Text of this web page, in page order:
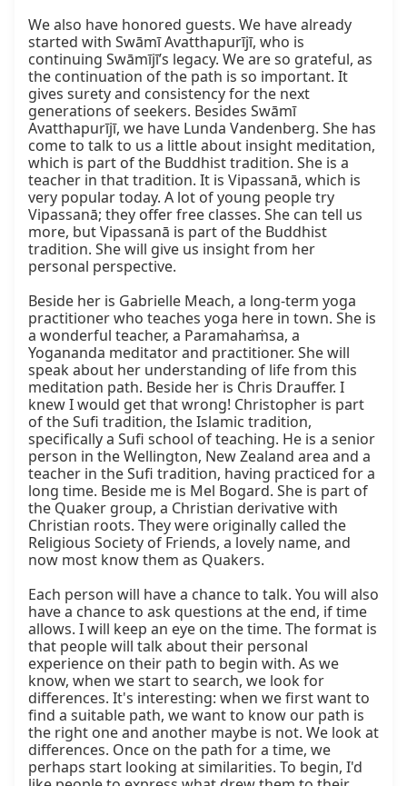
We also have honored guests. We have already
started with Swāmī Avatthapurījī, who is
continuing Swāmījī’s legacy. We are so grateful, as
the continuation of the path is so important. It
gives surety and consistency for the next
generations of seekers. Besides Swāmī
Avatthapurījī, we have Lunda Vandenberg. She has
come to talk to us a little about insight meditation,
which is part of the Buddhist tradition. She is a
teacher in that tradition. It is Vipassanā, which is
very popular today. A lot of young people try
Vipassanā; they offer free classes. She can tell us
more, but Vipassanā is part of the Buddhist
tradition. She will give us insight from her
personal perspective.
Beside her is Gabrielle Meach, a long-term yoga
practitioner who teaches yoga here in town. She is
a wonderful teacher, a Paramahaṁsa, a
Yogananda meditator and practitioner. She will
speak about her understanding of life from this
meditation path. Beside her is Chris Drauffer. I
knew I would get that wrong! Christopher is part
of the Sufi tradition, the Islamic tradition,
specifically a Sufi school of teaching. He is a senior
person in the Wellington, New Zealand area and a
teacher in the Sufi tradition, having practiced for a
long time. Beside me is Mel Bogard. She is part of
the Quaker group, a Christian derivative with
Christian roots. They were originally called the
Religious Society of Friends, a lovely name, and
now most know them as Quakers.
Each person will have a chance to talk. You will also
have a chance to ask questions at the end, if time
allows. I will keep an eye on the time. The format is
that people will talk about their personal
experience on their path to begin with. As we
know, when we start to search, we look for
differences. It's interesting: when we first want to
find a suitable path, we want to know our path is
the right one and another maybe is not. We look at
differences. Once on the path for a time, we
perhaps start looking at similarities. To begin, I'd